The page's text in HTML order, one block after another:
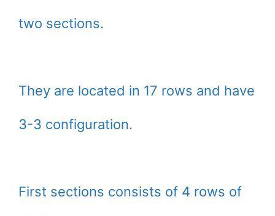
two sections.
They are located in 17 rows and have
3-3 configuration.
First sections consists of 4 rows of